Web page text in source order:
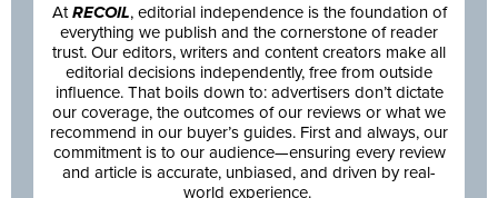
AtRECOIL, editorial independence is the foundation of
everything we publish and the cornerstone of reader
trust. Our editors, writers and content creators make all
editorial decisions independently, free from outside
influence. That boils down to: advertisers don’t dictate
our coverage, the outcomes of our reviews or what we
recommend in our buyer’s guides. First and always, our
commitment is to our audience—ensuring every review
and article is accurate, unbiased, and driven by real-
world experience.